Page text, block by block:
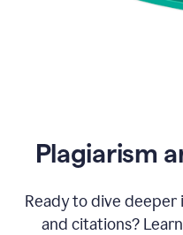
Plagiarism
Ready to dive
and citations?